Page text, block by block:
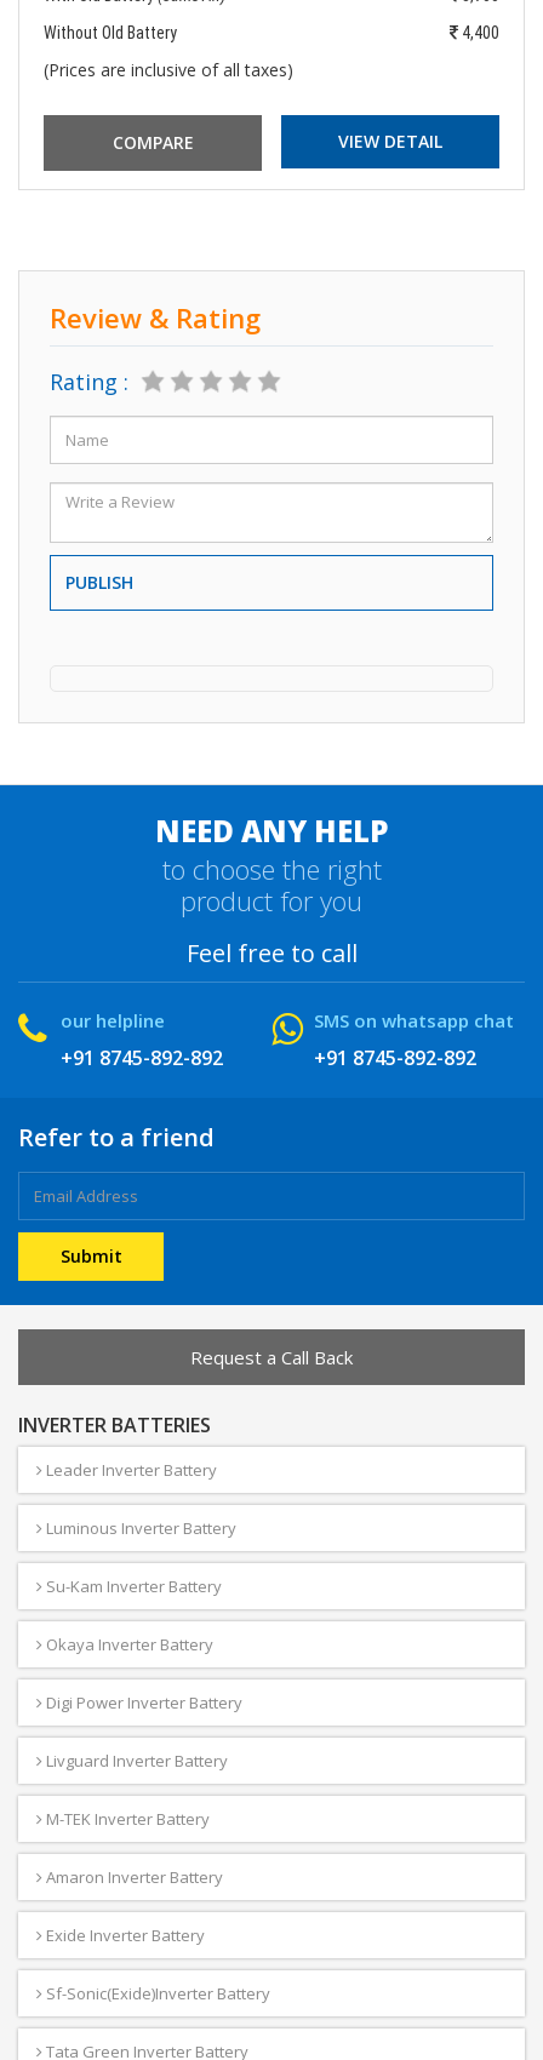
Without Old Battery
4,400
(Prices are inclusive of all taxes)
VIEW DETAIL
Review & Rating
Rating :
PUBLISH
NEED ANY HELP
to choose the right
product for you
Feel free to call
our helpline
+91 8745-892-892
SMS on whatsapp chat
+91 8745-892-892
Refer to a friend
Request a Call Back
INVERTER BATTERIES
Leader Inverter Battery
Luminous Inverter Battery
Su-Kam Inverter Battery
Okaya Inverter Battery
Digi Power Inverter Battery
Livguard Inverter Battery
M-TEK Inverter Battery
Amaron Inverter Battery
Exide Inverter Battery
Sf-Sonic(Exide)Inverter Battery
Tata Green Inverter Battery